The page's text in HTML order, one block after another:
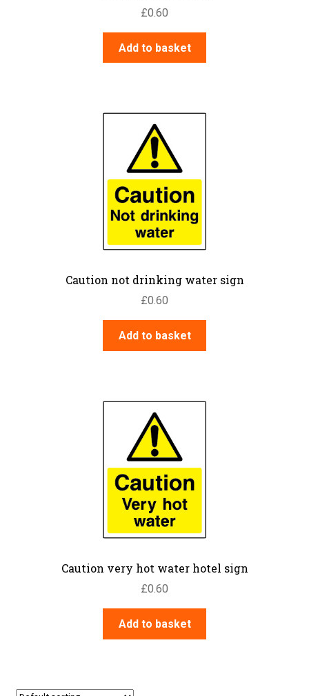
£0.60
Add to basket
Caution not drinking water sign
£0.60
Add to basket
Caution very hot water hotel sign
£0.60
Add to basket